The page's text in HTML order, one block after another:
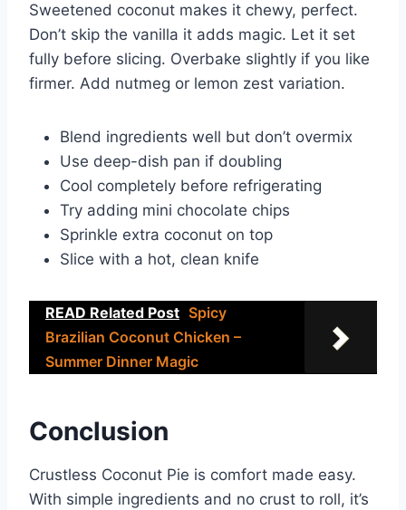
Sweetened coconut makes it chewy, perfect.
Don’t skip the vanilla it adds magic. Let it set
fully before slicing. Overbake slightly if you like
firmer. Add nutmeg or lemon zest variation.
Blend ingredients well but don’t overmix
Use deep-dish pan if doubling
Cool completely before refrigerating
Try adding mini chocolate chips
Sprinkle extra coconut on top
Slice with a hot, clean knife
READ Related Post Spicy
Brazilian Coconut Chicken –
Summer Dinner Magic
Conclusion
Crustless Coconut Pie is comfort made easy.
With simple ingredients and no crust to roll, it’s